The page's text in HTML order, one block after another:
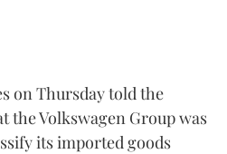
on Thursday told the
the Volkswagen Group was
its imported goods